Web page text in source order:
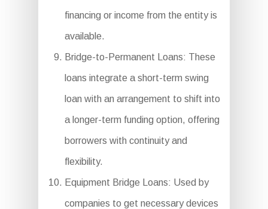
financing or income from the entity is
available.
Bridge-to-Permanent Loans: These
loans integrate a short-term swing
loan with an arrangement to shift into
a longer-term funding option, offering
borrowers with continuity and
flexibility.
Equipment Bridge Loans: Used by
companies to get necessary devices